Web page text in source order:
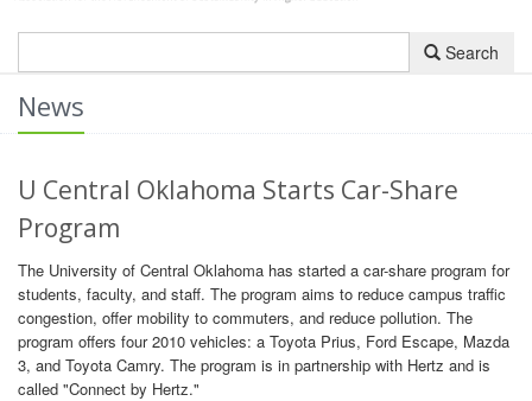
Search
News
U Central Oklahoma Starts Car-Share
Program
The University of Central Oklahoma has started a car-share program for
students, faculty, and staff. The program aims to reduce campus traffic
congestion, offer mobility to commuters, and reduce pollution. The
program offers four 2010 vehicles: a Toyota Prius, Ford Escape, Mazda
3, and Toyota Camry. The program is in partnership with Hertz and is
called "Connect by Hertz."